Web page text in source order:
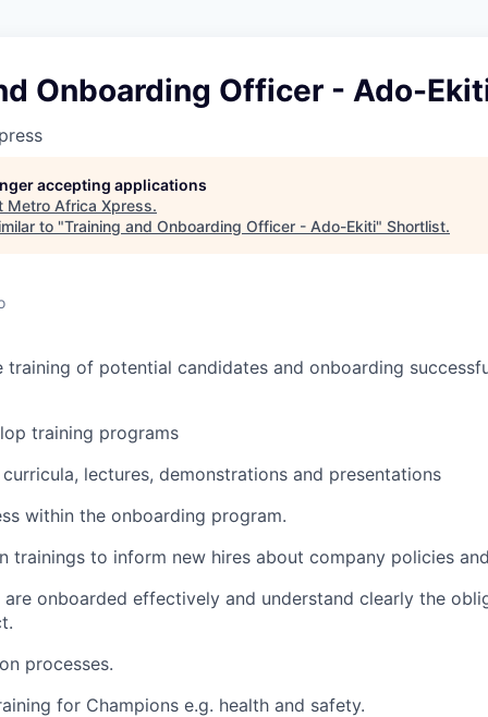
Onboarding Officer - Ado-
accepting applications
Metro Africa Xpress.
to "Training and Onboarding Officer - Ado-Ekiti" Shortlist.
training of potential candidates and onboarding
training programs
lectures, demonstrations and presentations
within the onboarding program.
trainings to inform new hires about company policies
are onboarded effectively and understand clearly the
processes.
for Champions e.g. health and safety.